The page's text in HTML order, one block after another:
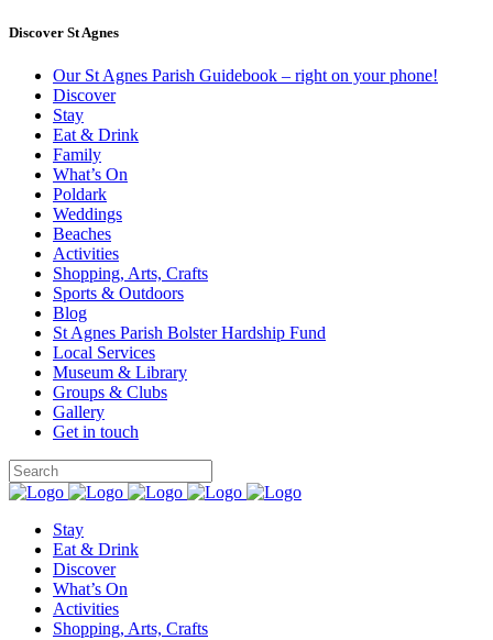
Discover St Agnes
Our St Agnes Parish Guidebook – right on your phone!
Discover
Stay
Eat & Drink
Family
What’s On
Poldark
Weddings
Beaches
Activities
Shopping, Arts, Crafts
Sports & Outdoors
Blog
St Agnes Parish Bolster Hardship Fund
Local Services
Museum & Library
Groups & Clubs
Gallery
Get in touch
Stay
Eat & Drink
Discover
What’s On
Activities
Shopping, Arts, Crafts